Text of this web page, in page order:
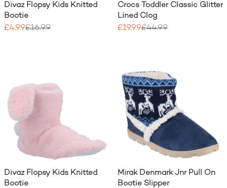
Divaz Flopsy Kids Knitted
Bootie
£4.99£16.99
Crocs Toddler Classic Glitter
Lined Clog
£19.99£44.99
Divaz Flopsy Kids Knitted
Bootie
Mirak Denmark Jnr Pull On
Bootie Slipper